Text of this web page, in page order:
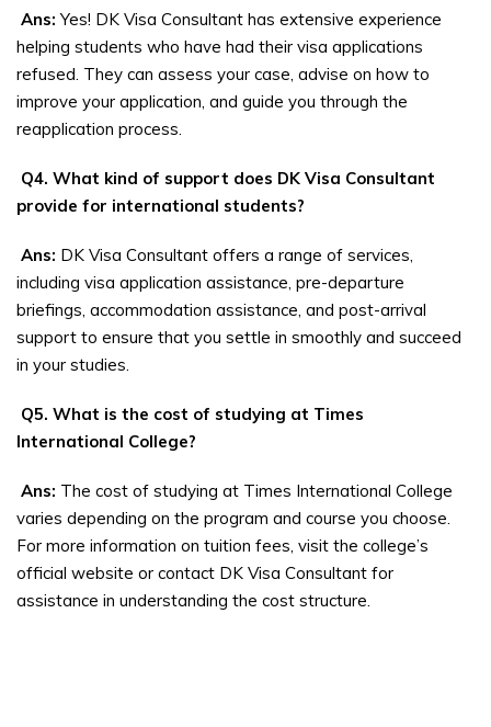
Ans: Yes! DK Visa Consultant has extensive experience
helping students who have had their visa applications
refused. They can assess your case, advise on how to
improve your application, and guide you through the
reapplication process.
Q4. What kind of support does DK Visa Consultant
provide for international students?
Ans: DK Visa Consultant offers a range of services,
including visa application assistance, pre-departure
briefings, accommodation assistance, and post-arrival
support to ensure that you settle in smoothly and succeed
in your studies.
Q5. What is the cost of studying at Times
International College?
Ans: The cost of studying at Times International College
varies depending on the program and course you choose.
For more information on tuition fees, visit the college’s
official website or contact DK Visa Consultant for
assistance in understanding the cost structure.